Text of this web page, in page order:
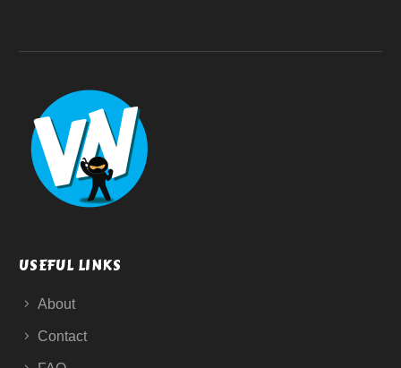
USEFUL LINKS
About
Contact